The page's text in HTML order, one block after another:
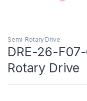
Semi-Rotary Drive
DRE-26-
Rotary Drive